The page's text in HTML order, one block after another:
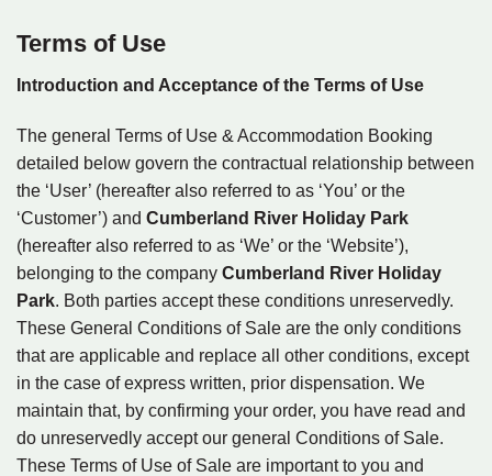
Terms of Use
Introduction and Acceptance of the Terms of Use
The general Terms of Use & Accommodation Booking
detailed below govern the contractual relationship between
the ‘User’ (hereafter also referred to as ‘You’ or the
‘Customer’) and Cumberland River Holiday Park
(hereafter also referred to as ‘We’ or the ‘Website’),
belonging to the company Cumberland River Holiday
Park. Both parties accept these conditions unreservedly.
These General Conditions of Sale are the only conditions
that are applicable and replace all other conditions, except
in the case of express written, prior dispensation. We
maintain that, by confirming your order, you have read and
do unreservedly accept our general Conditions of Sale.
These Terms of Use of Sale are important to you and